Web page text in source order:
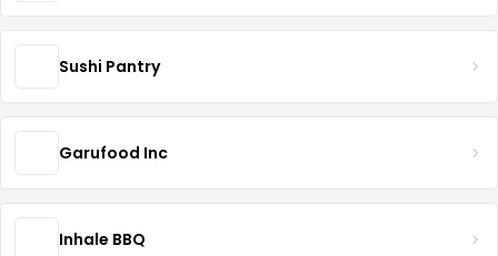
Sushi Pantry
Garufood Inc
Inhale BBQ